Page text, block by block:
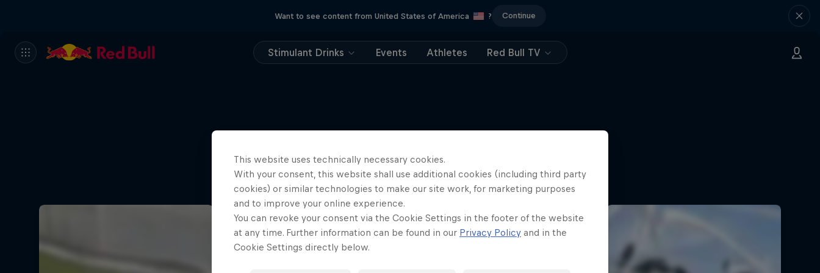
Want to see content from United States of America ? Continue
Stimulant Drinks Events Athletes Red Bull TV
More like this
This website uses technically necessary cookies.
With your consent, this website shall use additional cookies (including third party
cookies) or similar technologies to make our site work, for marketing purposes
and to improve your online experience.
You can revoke your consent via the Cookie Settings in the footer of the website
at any time. Further information can be found in our Privacy Policy and in the
Cookie Settings directly below.